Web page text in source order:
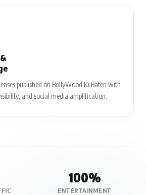
published on BollyWood Ki Baten with
and social media amplification.
100%
ENTERTAINMENT